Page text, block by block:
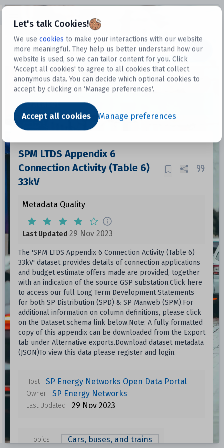
Let's talk Cookies!
We use cookies to make your interactions with our website
more meaningful. They help us better understand how our
website is used, so we can tailor content for you. Click
'Accept all cookies' to agree to all cookies that collect
anonymous data. You can decide which optional cookies to
accept by clicking on ‘Manage preferences'.
Accept all cookies Manage preferences
Datasets
Dataset
SPM LTDS Appendix 6
Connection Activity (Table 6)
33kV
Metadata Quality
Last Updated 29 Nov 2023
The 'SPM LTDS Appendix 6 Connection Activity (Table 6)
33kV' dataset provides details of connection applications
and budget estimate offers made are provided, together
with an indication of the source GSP substation.Click here
to access our full Long Term Development Statements
for both SP Distribution (SPD) & SP Manweb (SPM).For
additional information on column definitions, please click
on the Dataset schema link below.Note: A fully formatted
copy of this appendix can be downloaded from the Export
tab under Alternative exports.Download dataset metadata
(JSON)To view this data please register and login.
Host SP Energy Networks Open Data Portal
Owner SP Energy Networks
Last Updated 29 Nov 2023
Topics Cars, buses, and trains
Data files in this dataset
Format Size